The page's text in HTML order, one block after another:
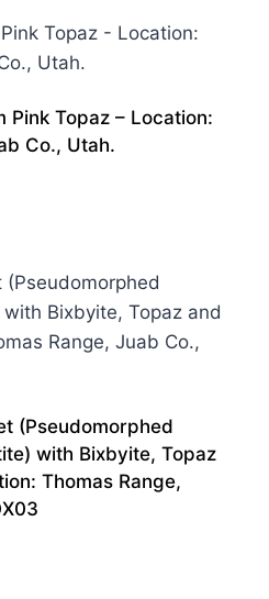
Pink Topaz – Location:
Co., Utah.
(Pseudomorphed
with Bixbyite, Topaz
Thomas Range,